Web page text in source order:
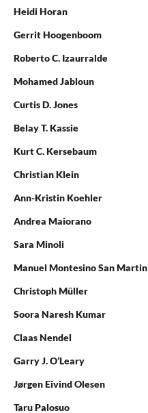
Heidi Horan
Gerrit Hoogenboom
Roberto C. Izaurralde
Mohamed Jabloun
Curtis D. Jones
Belay T. Kassie
Kurt C. Kersebaum
Christian Klein
Ann-Kristin Koehler
Andrea Maiorano
Sara Minoli
Manuel Montesino San Martin
Christoph Müller
Soora Naresh Kumar
Claas Nendel
Garry J. O’Leary
Jørgen Eivind Olesen
Taru Palosuo